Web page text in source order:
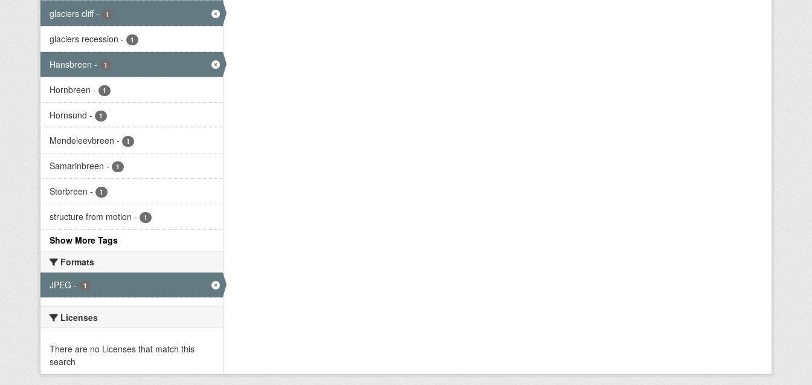
glaciers cliff - 1
glaciers recession - 1
Hansbreen - 1
Hornbreen - 1
Hornsund - 1
Mendeleevbreen - 1
Samarinbreen - 1
Storbreen - 1
structure from motion - 1
Show More Tags
Formats
JPEG - 1
Licenses
There are no Licenses that match this
search